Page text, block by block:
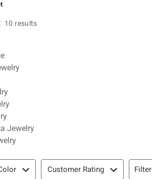
10 results
Jewelry
Customer Rating